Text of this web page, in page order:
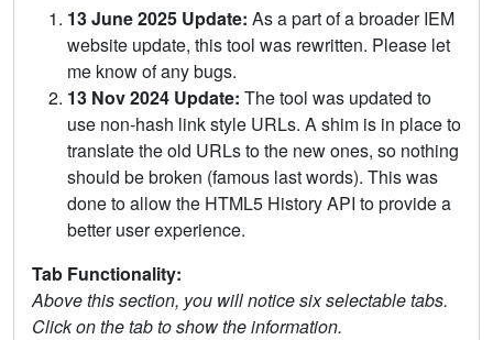
13 June 2025 Update: As a part of a broader IEM
website update, this tool was rewritten. Please let
me know of any bugs.
13 Nov 2024 Update: The tool was updated to
use non-hash link style URLs. A shim is in place to
translate the old URLs to the new ones, so nothing
should be broken (famous last words). This was
done to allow the HTML5 History API to provide a
better user experience.
Tab Functionality:
Above this section, you will notice six selectable tabs.
Click on the tab to show the information.